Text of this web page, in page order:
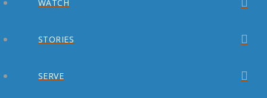
WATCH
STORIES
SERVE